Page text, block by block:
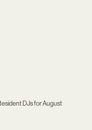
DJs for August